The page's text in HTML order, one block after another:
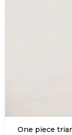
One piece